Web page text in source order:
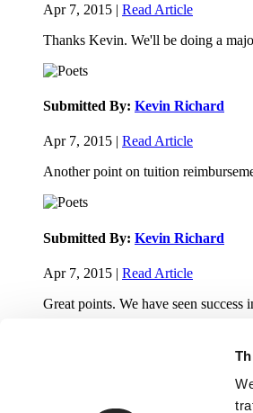
Apr 7, 2015 | Read Article
Thanks Kevin. We'll be doing a
Submitted By: Kevin Richard
Apr 7, 2015 | Read Article
Another point on tuition
Submitted By: Kevin Richard
Apr 7, 2015 | Read Article
Great points. We have seen success